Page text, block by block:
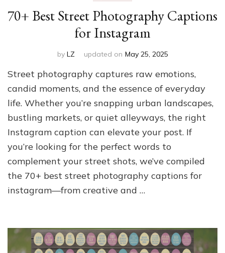
70+ Best Street Photography Captions
for Instagram
by LZ updated on May 25, 2025
Street photography captures raw emotions,
candid moments, and the essence of everyday
life. Whether you’re snapping urban landscapes,
bustling markets, or quiet alleyways, the right
Instagram caption can elevate your post. If
you’re looking for the perfect words to
complement your street shots, we’ve compiled
the 70+ best street photography captions for
instagram—from creative and …